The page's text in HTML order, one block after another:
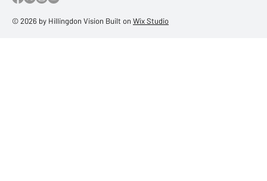
© 2026 by Hillingdon Vision Built on Wix Studio